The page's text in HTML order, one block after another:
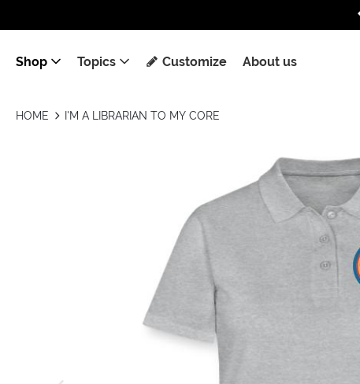
Shop Topics Customize About us
HOME I'M A LIBRARIAN TO MY CORE